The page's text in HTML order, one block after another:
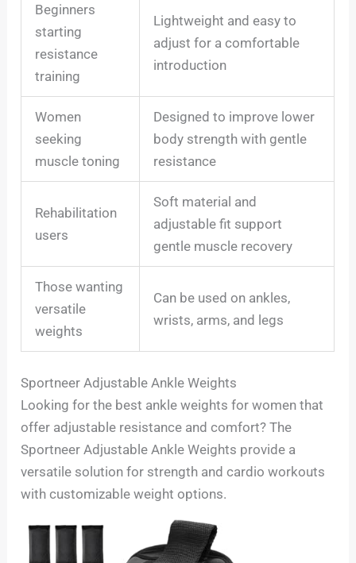
Beginners
starting
resistance
training
Lightweight and easy to
adjust for a comfortable
introduction
Women
seeking
muscle toning
Designed to improve lower
body strength with gentle
resistance
Rehabilitation
users
Soft material and
adjustable fit support
gentle muscle recovery
Those wanting
versatile
weights
Can be used on ankles,
wrists, arms, and legs
Sportneer Adjustable Ankle Weights
Looking for the best ankle weights for women that
offer adjustable resistance and comfort? The
Sportneer Adjustable Ankle Weights provide a
versatile solution for strength and cardio workouts
with customizable weight options.